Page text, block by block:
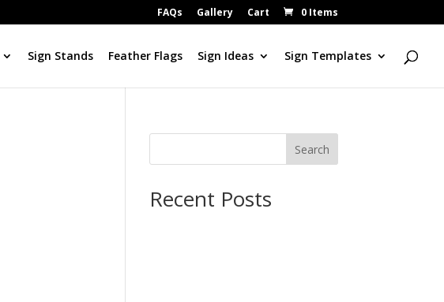
FAQs Gallery Cart 0 Items
Sign Stands Feather Flags Sign Ideas Sign Templates
Search
Recent Posts